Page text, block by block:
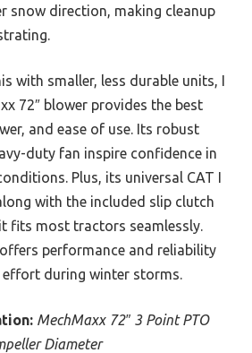
snow direction, making cleanup
with smaller, less durable units, I
72″ blower provides the best
and ease of use. Its robust
duty fan inspire confidence in
Plus, its universal CAT I
with the included slip clutch
fits most tractors seamlessly.
performance and reliability
effort during winter storms.
MechMaxx 72″ 3 Point PTO
Diameter